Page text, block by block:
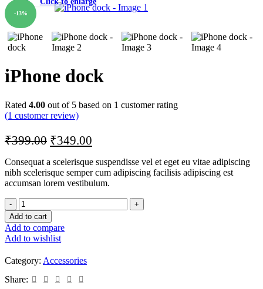
-13%
iPhone dock
Rated 4.00 out of 5 based on 1 customer rating
(1 customer review)
₹399.00 ₹349.00
Consequat a scelerisque suspendisse vel et eget eu vitae adipiscing
nibh scelerisque semper cum adipiscing facilisis adipiscing est
accumsan lorem vestibulum.
Add to cart
Add to compare
Add to wishlist
Category: Accessories
Share: